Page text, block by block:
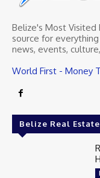
Belize's Most Visited
source for
news, events,
World First - Money
Belize Real Estate